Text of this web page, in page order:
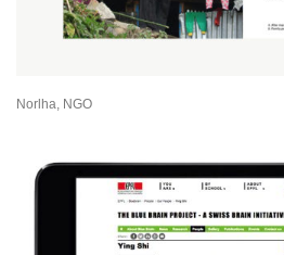
Norlha, NGO